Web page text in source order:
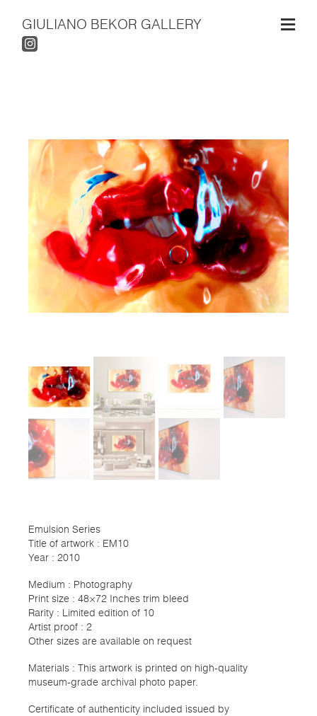
GIULIANO BEKOR GALLERY
Emulsion Series
Title of artwork : EM10
Year : 2010
Medium : Photography
Print size : 48×72 Inches trim bleed
Rarity : Limited edition of 10
Artist proof : 2
Other sizes are available on request
Materials : This artwork is printed on high-quality
museum-grade archival photo paper.
Certificate of authenticity included issued by